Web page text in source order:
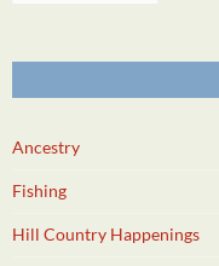
Ancestry
Fishing
Hill Country Happenings